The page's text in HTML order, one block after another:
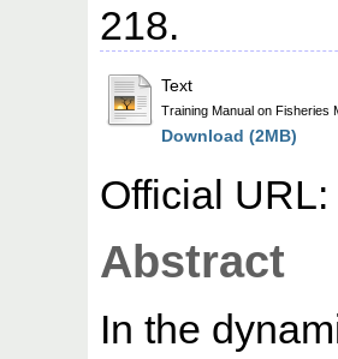
218.
Text
Training Manual on Fisheries
Download (2MB)
Official URL:
Abstract
In the